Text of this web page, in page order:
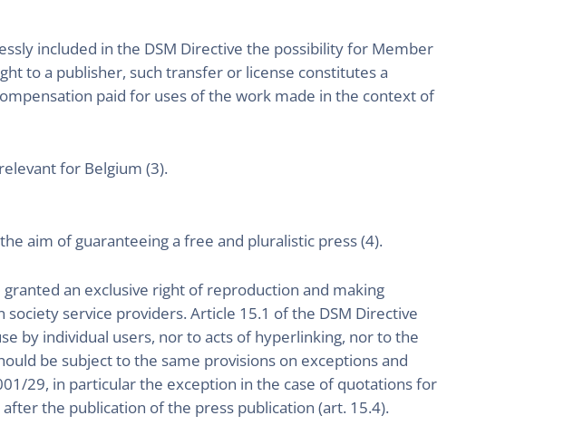
included in the DSM Directive the possibility for Member
to a publisher, such transfer or license constitutes a
paid for uses of the work made in the context of
for Belgium (3).
aim of guaranteeing a free and pluralistic press (4).
an exclusive right of reproduction and making
service providers. Article 15.1 of the DSM Directive
by individual users, nor to acts of hyperlinking, nor to the
be subject to the same provisions on exceptions and
29, in particular the exception in the case of quotations for
the publication of the press publication (art. 15.4).